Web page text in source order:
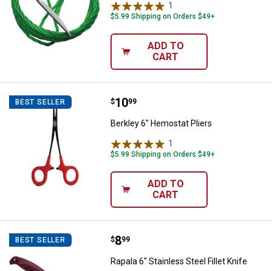
1
$5.99 Shipping on Orders $49+
ADD TO
CART
BEST SELLER Berkley 6" Hemostat Pliers
Price:
$10
. 99
Berkley 6" Hemostat Pliers
1
$5.99 Shipping on Orders $49+
ADD TO
CART
BEST SELLER Rapala 6" Stainless Steel Fillet
Price:
$8
. 99
Rapala 6" Stainless Steel Fillet Knife